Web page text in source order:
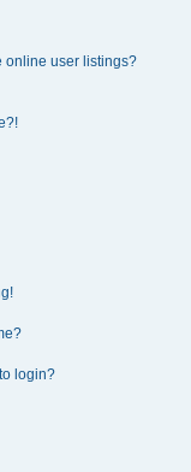
online user listings?
login?